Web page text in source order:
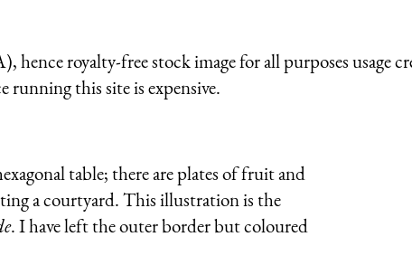
royalty-free stock image for all purposes usage
this site is expensive.
table; there are plates of fruit and
a courtyard. This illustration is the
. I have left the outer border but coloured